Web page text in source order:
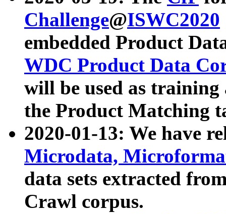
Challenge@ISWC2020
embedded Product
WDC Product Data
will be used as
the Product Matching
2020-01-13: We have
Microdata,
data sets extracted
Crawl corpus.